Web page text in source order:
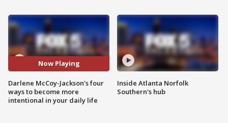
Now Playing
Darlene McCoy-Jackson's four
ways to become more
intentional in your daily life
Inside Atlanta Norfolk
Southern's hub